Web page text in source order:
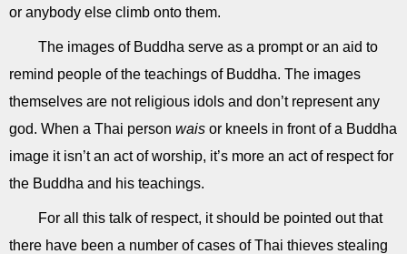
or anybody else climb onto them.
The images of Buddha serve as a prompt or an aid to
remind people of the teachings of Buddha. The images
themselves are not religious idols and don’t represent any
god. When a Thai person wais or kneels in front of a Buddha
image it isn’t an act of worship, it’s more an act of respect for
the Buddha and his teachings.
For all this talk of respect, it should be pointed out that
there have been a number of cases of Thai thieves stealing